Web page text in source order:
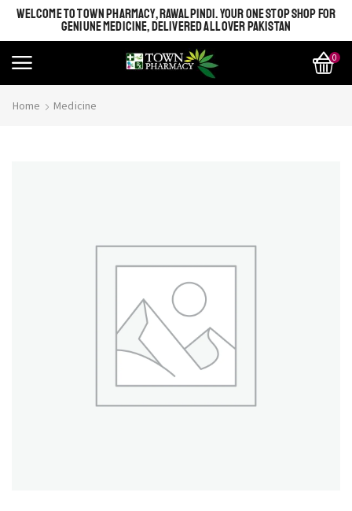
WELCOME TO TOWN PHARMACY, RAWALPINDI. YOUR ONE STOP SHOP FOR
GENIUNE MEDICINE, DELIVERED ALL OVER PAKISTAN
0
Home Medicine